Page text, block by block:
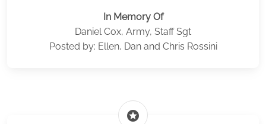
In Memory Of
Daniel Cox, Army, Staff Sgt
Posted by: Ellen, Dan and Chris Rossini
stars